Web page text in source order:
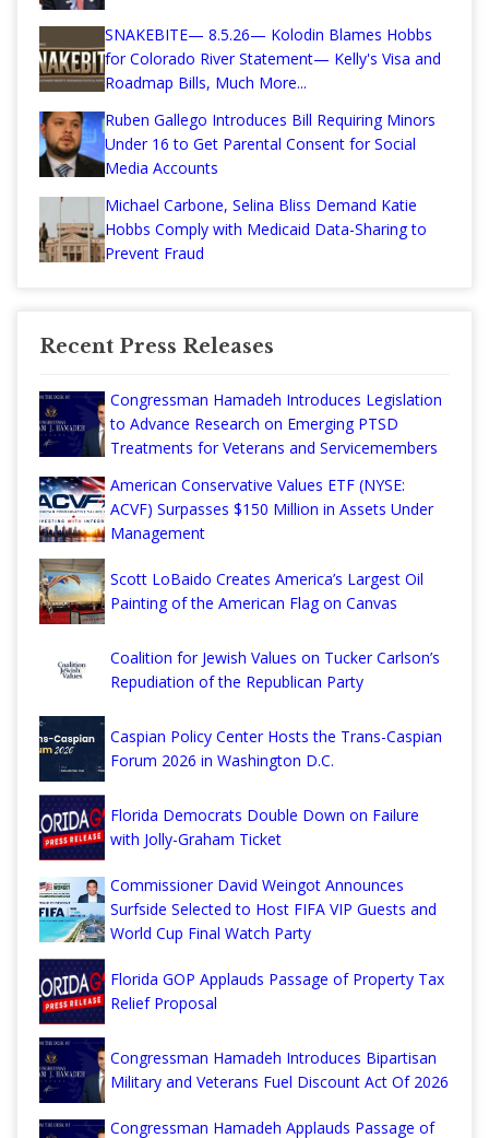
SNAKEBITE— 8.5.26— Kolodin Blames Hobbs
for Colorado River Statement— Kelly's Visa and
Roadmap Bills, Much More...
Ruben Gallego Introduces Bill Requiring Minors
Under 16 to Get Parental Consent for Social
Media Accounts
Michael Carbone, Selina Bliss Demand Katie
Hobbs Comply with Medicaid Data-Sharing to
Prevent Fraud
Recent Press Releases
Congressman Hamadeh Introduces Legislation
to Advance Research on Emerging PTSD
Treatments for Veterans and Servicemembers
American Conservative Values ETF (NYSE:
ACVF) Surpasses $150 Million in Assets Under
Management
Scott LoBaido Creates America’s Largest Oil
Painting of the American Flag on Canvas
Coalition for Jewish Values on Tucker Carlson’s
Repudiation of the Republican Party
Caspian Policy Center Hosts the Trans-Caspian
Forum 2026 in Washington D.C.
Florida Democrats Double Down on Failure
with Jolly-Graham Ticket
Commissioner David Weingot Announces
Surfside Selected to Host FIFA VIP Guests and
World Cup Final Watch Party
Florida GOP Applauds Passage of Property Tax
Relief Proposal
Congressman Hamadeh Introduces Bipartisan
Military and Veterans Fuel Discount Act Of 2026
Congressman Hamadeh Applauds Passage of